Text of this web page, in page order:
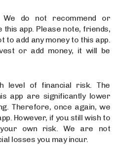
We do not recommend or
app. Please note, friends,
to add any money to this app.
or add money, it will be
level of financial risk. The
app are significantly lower
Therefore, once again, we
However, if you still wish to
own risk. We are not
losses you may incur.